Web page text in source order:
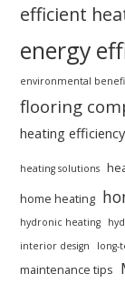
efficient
energy
environmental
flooring
heating efficiency
heating solutions
home heating
hydronic heating
interior design
long-
maintenance tips